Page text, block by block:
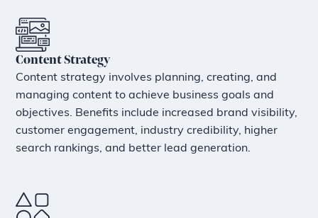
Content Strategy
Content strategy involves planning, creating, and
managing content to achieve business goals and
objectives. Benefits include increased brand visibility,
customer engagement, industry credibility, higher
search rankings, and better lead generation.